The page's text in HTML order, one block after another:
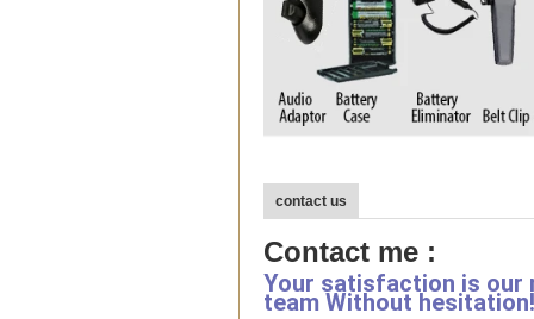
contact us
Contact me :
Your satisfaction is our
team Without hesitation!